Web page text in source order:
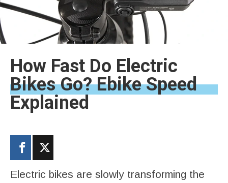
How Fast Do Electric
Bikes Go? Ebike Speed
Explained
Electric bikes are slowly transforming the